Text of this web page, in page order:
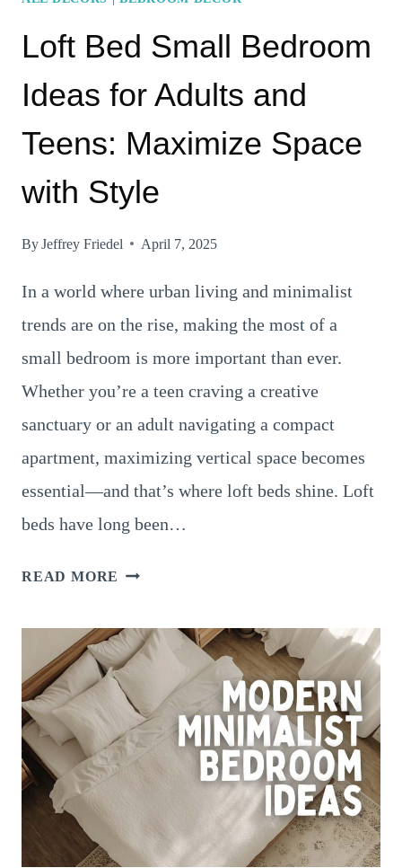
Loft Bed Small Bedroom
Ideas for Adults and
Teens: Maximize Space
with Style
ByJeffrey Friedel April 7, 2025
In a world where urban living and minimalist
trends are on the rise, making the most of a
small bedroom is more important than ever.
Whether you’re a teen craving a creative
sanctuary or an adult navigating a compact
apartment, maximizing vertical space becomes
essential—and that’s where loft beds shine. Loft
beds have long been…
READ MORE LOFT
BEDROOM
IDEAS
FOR
ADULTS
AND
TEENS:
WITH